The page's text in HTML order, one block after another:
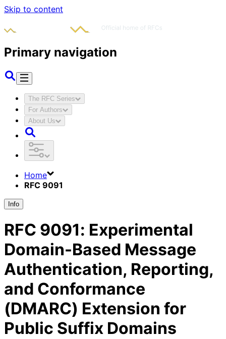
Skip to content
Primary navigation
The RFC Series
For Authors
About Us
Home
RFC 9091
Info
RFC 9091: Experimental
Domain-Based Message
Authentication, Reporting,
and Conformance
(DMARC) Extension for
Public Suffix Domains